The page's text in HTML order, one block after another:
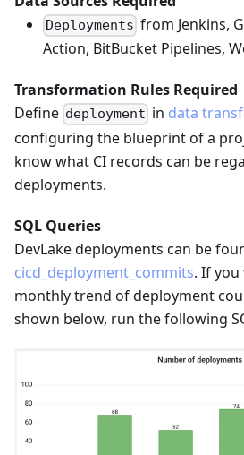
Deployments from Jenkins,
Action, BitBucket Pipelines,
Transformation Rules Required
Define deployment in data
configuring the blueprint of a
know what CI records can be
deployments.
SQL Queries
DevLake deployments can be
cicd_deployment_commits. If
monthly trend of deployment
shown below, run the following